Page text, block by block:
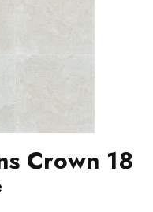
Crown 18